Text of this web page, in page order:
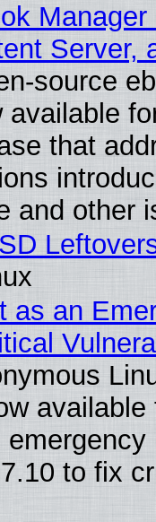
Server,
source
available
that
and other
as an
available
to fix